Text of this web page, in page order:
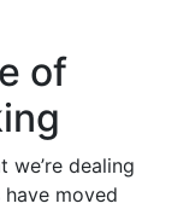
of
dealing
moved